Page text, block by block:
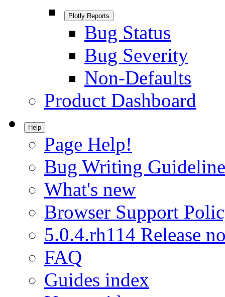
Plotly Reports
Bug Status
Bug Severity
Non-Defaults
Product Dashboard
Help
Page Help!
Bug Writing
What's new
Browser Support
5.0.4.rh114 Release
FAQ
Guides index